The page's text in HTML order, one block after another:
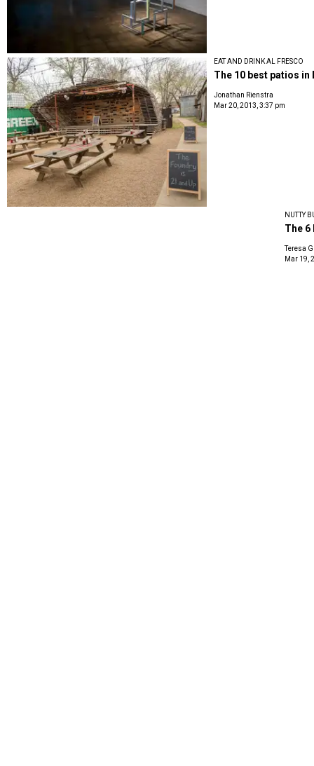
EAT AND DRINK AL FRESCO
The 10 best patios in
Jonathan Rienstra
Mar 20, 2013, 3:37 pm
NUTTY
The
Teresa
Mar 19,